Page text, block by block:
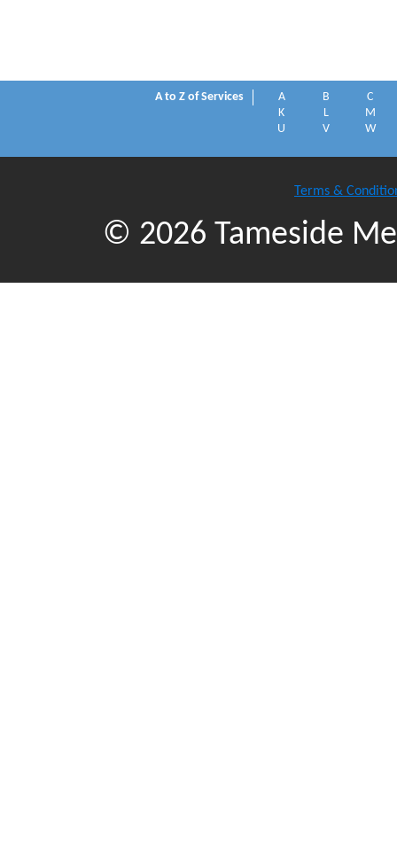
A to Z of Services A B
C
K
L
M
U
V W
Terms &
© 2026 Tameside